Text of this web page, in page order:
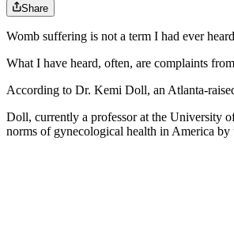
Share
Womb suffering is not a term I had ever
What I have heard, often, are complaints
According to Dr. Kemi Doll, an Atlanta-
Doll, currently a professor at the University
norms of gynecological health in America